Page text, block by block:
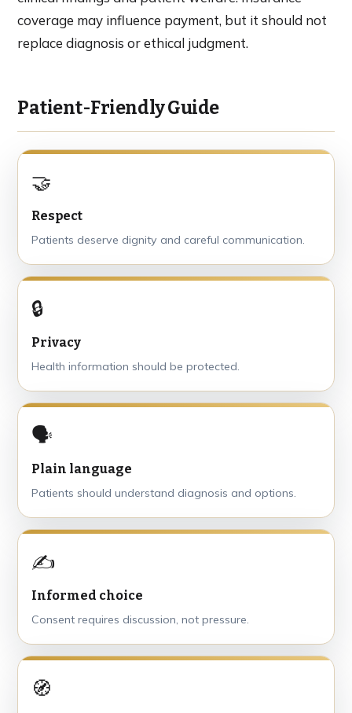
coverage may influence payment, but it should not
replace diagnosis or ethical judgment.
Patient-Friendly Guide
🤝
Respect
Patients deserve dignity and careful communication.
🔒
Privacy
Health information should be protected.
🗣
Plain language
Patients should understand diagnosis and options.
✍️
Informed choice
Consent requires discussion, not pressure.
🧭